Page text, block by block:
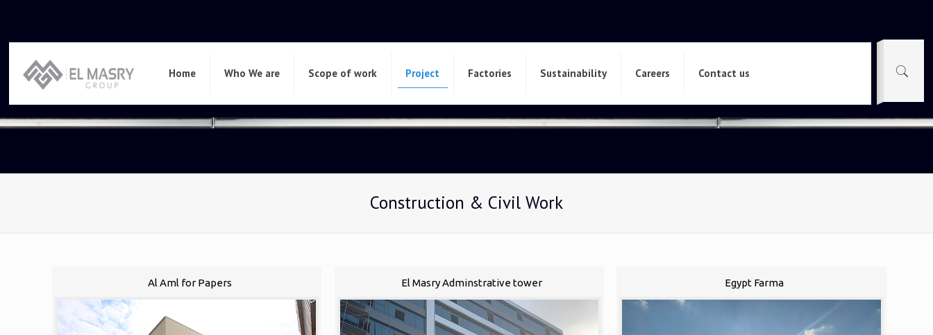
Home Who We are Scope of work Project Factories Sustainability Careers Contact us
Construction & Civil Work
Al Aml for Papers El Masry Adminstrative tower Egypt Farma